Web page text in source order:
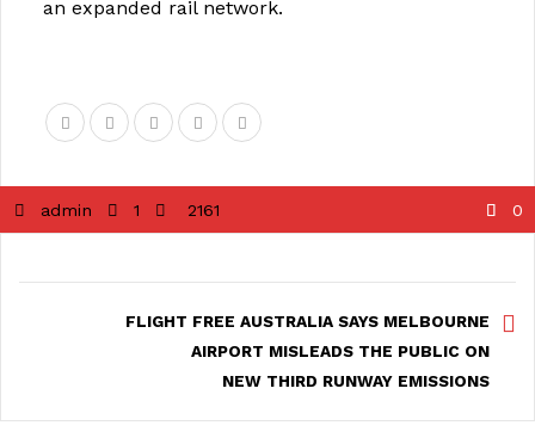
an expanded rail network.
admin 1 2161 0
FLIGHT FREE AUSTRALIA SAYS MELBOURNE
AIRPORT MISLEADS THE PUBLIC ON
NEW THIRD RUNWAY EMISSIONS